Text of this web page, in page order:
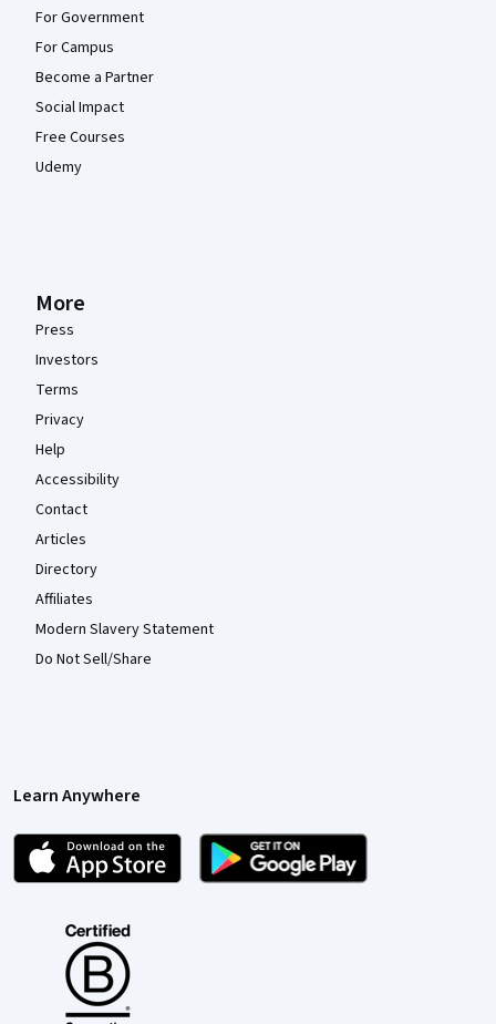
For Government
For Campus
Become a Partner
Social Impact
Free Courses
Udemy
More
Press
Investors
Terms
Privacy
Help
Accessibility
Contact
Articles
Directory
Affiliates
Modern Slavery Statement
Do Not Sell/Share
Learn Anywhere